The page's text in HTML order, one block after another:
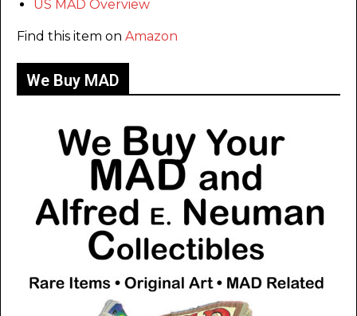
US MAD Overview
Find this item on Amazon
We Buy MAD